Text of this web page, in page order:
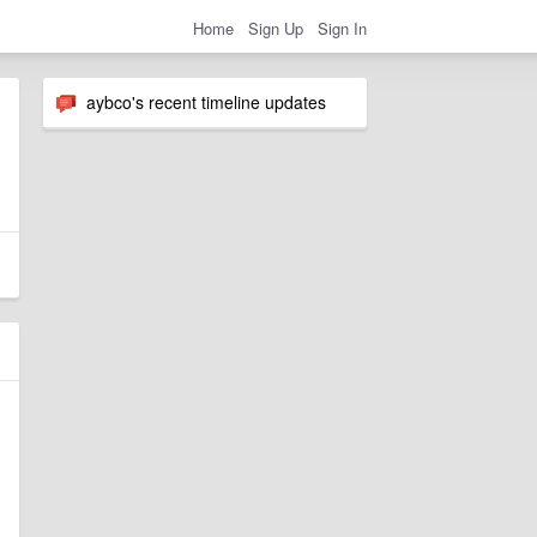
Home Sign Up Sign In
aybco's recent timeline updates